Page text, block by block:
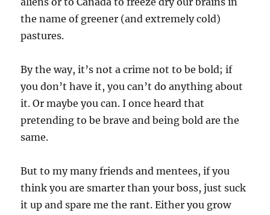
the name of greener (and extremely cold)
pastures.
By the way, it’s not a crime not to be bold; if
you don’t have it, you can’t do anything about
it. Or maybe you can. I once heard that
pretending to be brave and being bold are the
same.
But to my many friends and mentees, if you
think you are smarter than your boss, just suck
it up and spare me the rant. Either you grow